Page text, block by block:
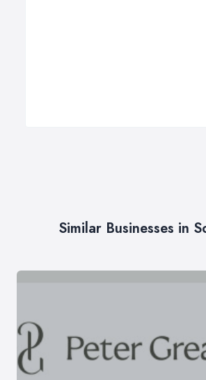
Similar Businesses in